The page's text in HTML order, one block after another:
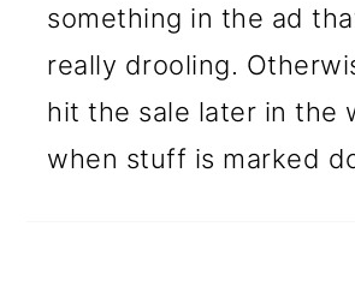
something in the ad
really drooling.
hit the sale later in the
when stuff is marked